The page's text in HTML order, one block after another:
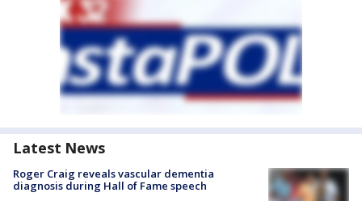
Latest News
Roger Craig reveals vascular dementia
diagnosis during Hall of Fame speech